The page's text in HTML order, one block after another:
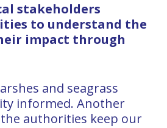
stakeholders
to understand the
impact through
and seagrass
informed. Another
authorities keep our